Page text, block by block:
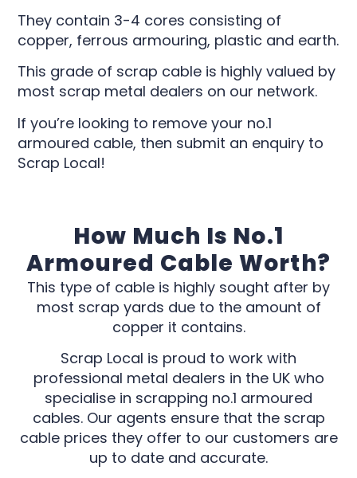
They contain 3-4 cores consisting of
copper, ferrous armouring, plastic and earth.
This grade of scrap cable is highly valued by
most scrap metal dealers on our network.
If you’re looking to remove your no.1
armoured cable, then submit an enquiry to
Scrap Local!
How Much Is No.1
Armoured Cable Worth?
This type of cable is highly sought after by
most scrap yards due to the amount of
copper it contains.
Scrap Local is proud to work with
professional metal dealers in the UK who
specialise in scrapping no.1 armoured
cables. Our agents ensure that the scrap
cable prices they offer to our customers are
up to date and accurate.